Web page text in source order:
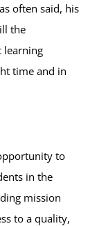
often said, his
the
learning
time and in
to
in the
mission
to a quality,